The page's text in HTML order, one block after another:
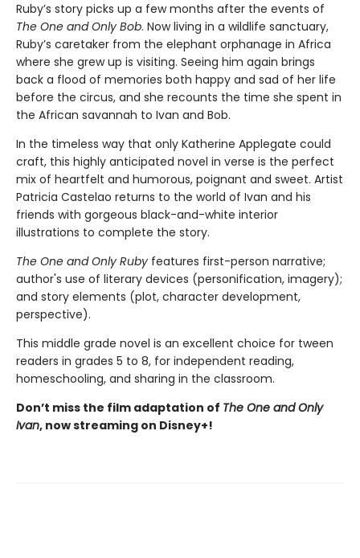
Ruby’s story picks up a few months after the events of
The One and Only Bob. Now living in a wildlife sanctuary,
Ruby’s caretaker from the elephant orphanage in Africa
where she grew up is visiting. Seeing him again brings
back a flood of memories both happy and sad of her life
before the circus, and she recounts the time she spent in
the African savannah to Ivan and Bob.
In the timeless way that only Katherine Applegate could
craft, this highly anticipated novel in verse is the perfect
mix of heartfelt and humorous, poignant and sweet. Artist
Patricia Castelao returns to the world of Ivan and his
friends with gorgeous black-and-white interior
illustrations to complete the story.
The One and Only Ruby features first-person narrative;
author's use of literary devices (personification, imagery);
and story elements (plot, character development,
perspective).
This middle grade novel is an excellent choice for tween
readers in grades 5 to 8, for independent reading,
homeschooling, and sharing in the classroom.
Don’t miss the film adaptation of The One and Only
Ivan, now streaming on Disney+!